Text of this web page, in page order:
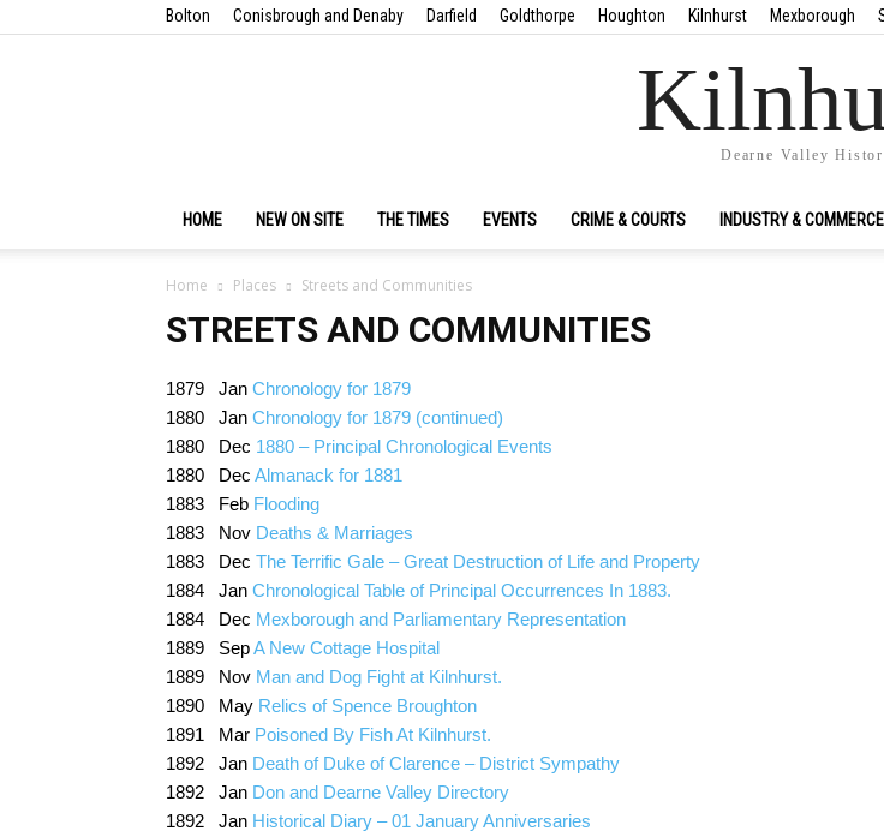
Bolton Conisbrough and Denaby Darfield Goldthorpe Houghton Kilnhurst Mexborough
Dearne Valley
HOME NEW ON SITE THE TIMES EVENTS CRIME & COURTS INDUSTRY & COMMERCE
Home Places Streets and Communities
STREETS AND COMMUNITIES
1879 Jan Chronology for 1879
1880 Jan Chronology for 1879 (continued)
1880 Dec 1880 – Principal Chronological Events
1880 Dec Almanack for 1881
1883 Feb Flooding
1883 Nov Deaths & Marriages
1883 Dec The Terrific Gale – Great Destruction of Life and Property
1884 Jan Chronological Table of Principal Occurrences In 1883.
1884 Dec Mexborough and Parliamentary Representation
1889 SepA New Cottage Hospital
1889 Nov Man and Dog Fight at Kilnhurst.
1890 May Relics of Spence Broughton
1891 Mar Poisoned By Fish At Kilnhurst.
1892 Jan Death of Duke of Clarence – District Sympathy
1892 Jan Don and Dearne Valley Directory
1892 Jan Historical Diary – 01 January Anniversaries